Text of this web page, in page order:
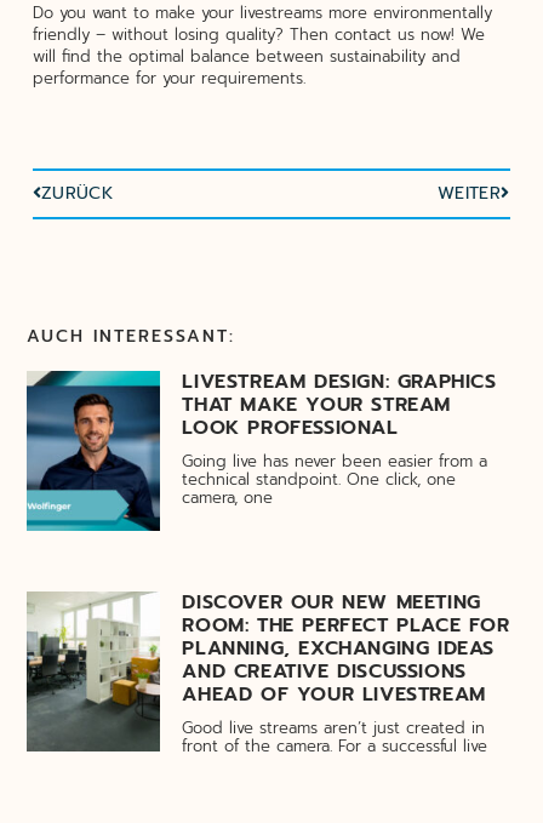
Do you want to make your livestreams more environmentally
friendly – without losing quality? Then contact us now! We
will find the optimal balance between sustainability and
performance for your requirements.
ZURÜCK WEITER
AUCH INTERESSANT:
LIVESTREAM DESIGN: GRAPHICS
THAT MAKE YOUR STREAM
LOOK PROFESSIONAL
Going live has never been easier from a
technical standpoint. One click, one
camera, one
DISCOVER OUR NEW MEETING
ROOM: THE PERFECT PLACE FOR
PLANNING, EXCHANGING IDEAS
AND CREATIVE DISCUSSIONS
AHEAD OF YOUR LIVESTREAM
Good live streams aren’t just created in
front of the camera. For a successful live